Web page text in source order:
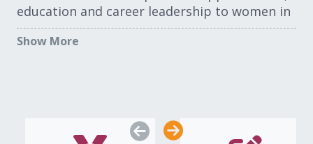
education and career leadership to women in
the auto care industry through conferences,
networking, scholarships, education, data,
ABOUT US
Show More